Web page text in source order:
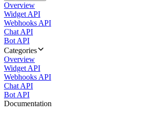
Overview
Widget API
Webhooks API
Chat API
Bot API
Categories
Overview
Widget API
Webhooks API
Chat API
Bot API
Documentation